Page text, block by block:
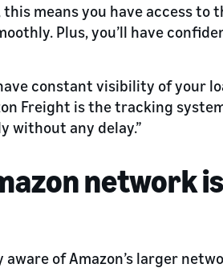
this means you have access
Plus, you’ll have
constant visibility of your
Freight is the tracking
without any delay.”
network
aware of Amazon’s larger